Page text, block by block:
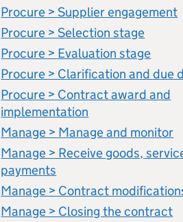
Procure > Supplier engagement
Procure > Selection stage
Procure > Evaluation stage
Procure > Clarification and due
Procure > Contract award and
implementation
Manage > Manage and monitor
Manage > Receive goods,
payments
Manage > Contract
Manage > Closing the contract